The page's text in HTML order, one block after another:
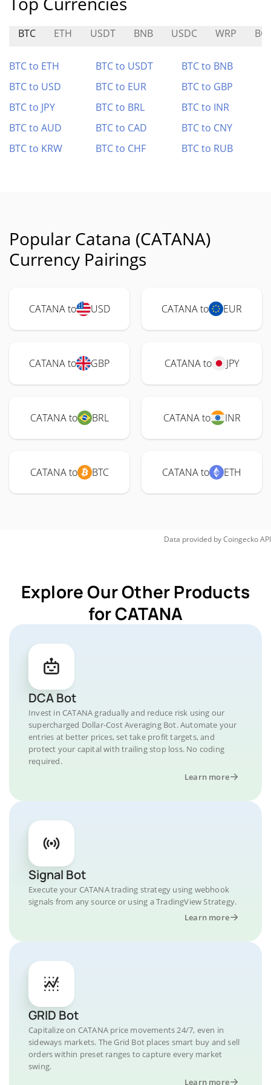
BTC ETH USDT BNB USDC WRP
BTC to ETH BTC to USDT
BTC to BNB
BTC to USD
BTC to EUR
BTC to GBP
BTC to JPY
BTC to BRL
BTC to INR
BTC to AUD
BTC to CAD
BTC to CNY
BTC to KRW
BTC to CHF BTC to RUB
Popular Catana (CATANA)
Currency Pairings
CATANA to USD CATANA to EUR
CATANA to GBP CATANA to JPY
CATANA to BRL CATANA to INR
CATANA to BTC CATANA to ETH
Data provided byCoingeckoAPI
Explore Our Other Products
for CATANA
DCA Bot
Invest in CATANA gradually and reduce risk using our
supercharged Dollar-Cost Averaging Bot. Automate your
entries at better prices, set take profit targets, and
protect your capital with trailing stop loss. No coding
required.
Learn more
Signal Bot
Execute your CATANA trading strategy using webhook
signals from any source or using a TradingView Strategy.
Learn more
GRID Bot
Capitalize on CATANA price movements 24/7, even in
sideways markets. The Grid Bot places smart buy and sell
orders within preset ranges to capture every market
swing.
Learn more